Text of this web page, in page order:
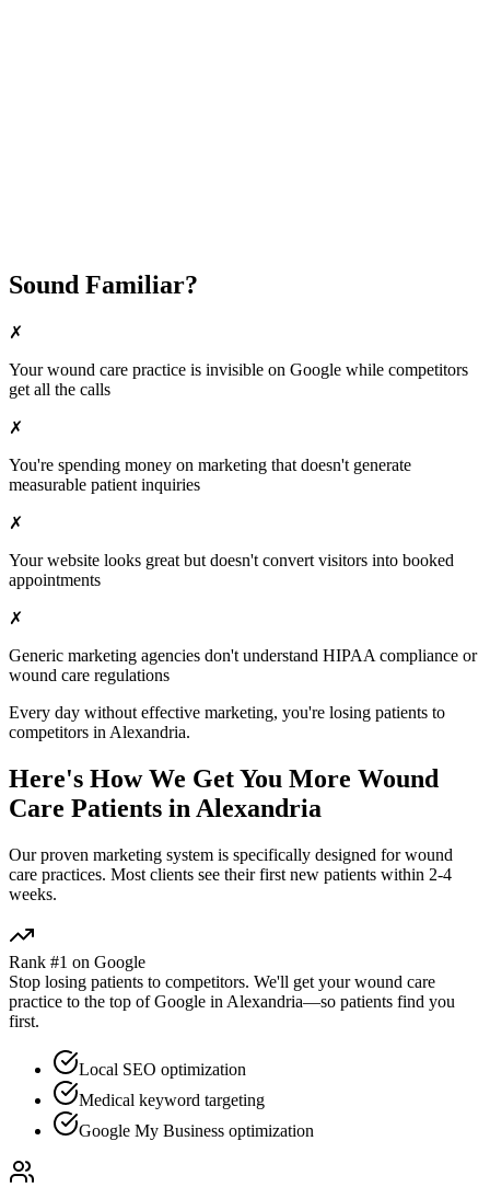
Sound Familiar?
✗
Yourwound care practice is invisible on Google while competitors
get all the calls
✗
You're spending money on marketing that doesn't generate
measurable patient inquiries
✗
Your website looks great but doesn't convert visitors into booked
appointments
✗
Generic marketing agencies don't understand HIPAA compliance or
wound care regulations
Every day without effective marketing, you're losing patients to
competitors in Alexandria.
Here's How We Get You More Wound
Care Patients in Alexandria
Our proven marketing system is specifically designed forwound
care practices. Most clients see their first new patients within 2-4
weeks.
Rank #1 on Google
Stop losing patients to competitors. We'll get yourwound care
practice to the top of Google in Alexandria—so patients find you
first.
Local SEO optimization
Medical keyword targeting
Google My Business optimization